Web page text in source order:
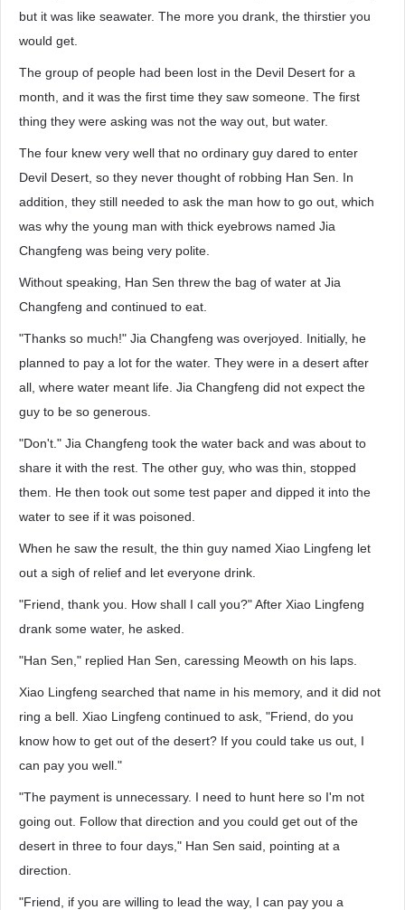
but it was like seawater. The more you drank, the thirstier you
would get.
The group of people had been lost in the Devil Desert for a
month, and it was the first time they saw someone. The first
thing they were asking was not the way out, but water.
The four knew very well that no ordinary guy dared to enter
Devil Desert, so they never thought of robbing Han Sen. In
addition, they still needed to ask the man how to go out, which
was why the young man with thick eyebrows named Jia
Changfeng was being very polite.
Without speaking, Han Sen threw the bag of water at Jia
Changfeng and continued to eat.
"Thanks so much!" Jia Changfeng was overjoyed. Initially, he
planned to pay a lot for the water. They were in a desert after
all, where water meant life. Jia Changfeng did not expect the
guy to be so generous.
"Don't." Jia Changfeng took the water back and was about to
share it with the rest. The other guy, who was thin, stopped
them. He then took out some test paper and dipped it into the
water to see if it was poisoned.
When he saw the result, the thin guy named Xiao Lingfeng let
out a sigh of relief and let everyone drink.
"Friend, thank you. How shall I call you?" After Xiao Lingfeng
drank some water, he asked.
"Han Sen," replied Han Sen, caressing Meowth on his laps.
Xiao Lingfeng searched that name in his memory, and it did not
ring a bell. Xiao Lingfeng continued to ask, "Friend, do you
know how to get out of the desert? If you could take us out, I
can pay you well."
"The payment is unnecessary. I need to hunt here so I'm not
going out. Follow that direction and you could get out of the
desert in three to four days," Han Sen said, pointing at a
direction.
"Friend, if you are willing to lead the way, I can pay you a